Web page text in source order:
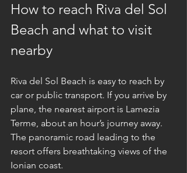
How to reach Riva del Sol
Beach and what to visit
nearby
Riva del Sol Beach is easy to reach by
car or public transport. If you arrive by
plane, the nearest airport is Lamezia
Terme, about an hour’s journey away.
The panoramic road leading to the
resort offers breathtaking views of the
Ionian coast.